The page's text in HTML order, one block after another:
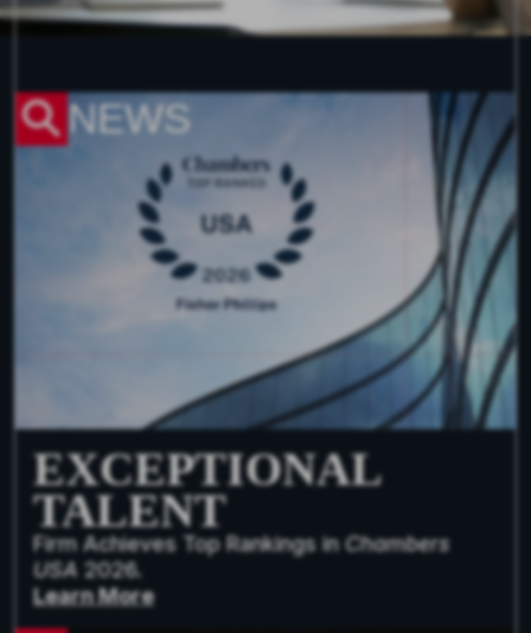
NEWS
EXCEPTIONAL
TALENT
Firm Achieves Top Rankings inChambers
USA 2026.
Learn More